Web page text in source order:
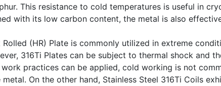
This resistance to cold temperatures is useful in
with its low carbon content, the metal is also
Rolled (HR) Plate is commonly utilized in extreme
316Ti Plates can be subject to thermal shock and
practices can be applied, cold working is not
On the other hand, Stainless Steel 316Ti Coils